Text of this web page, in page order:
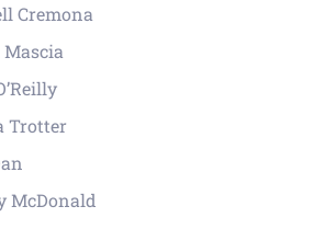
Cremona
Mascia
Trotter
McDonald